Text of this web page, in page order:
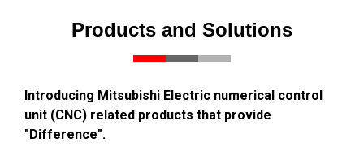
Products and Solutions
Introducing Mitsubishi Electric numerical control
unit (CNC) related products that provide
"Difference".